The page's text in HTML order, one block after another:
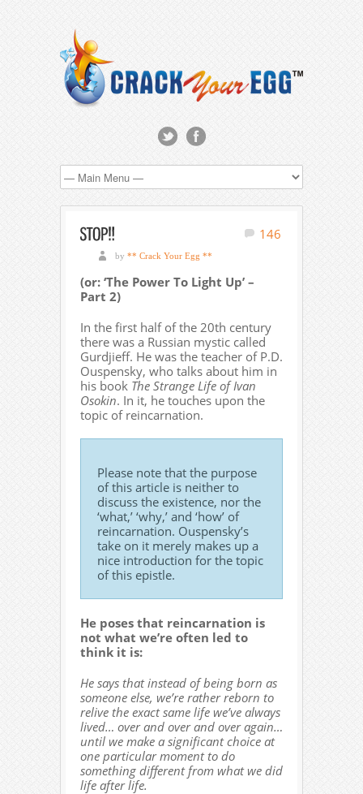
146
by ** Crack Your Egg **
(or: ‘The Power To Light Up’ –
Part 2)
In the first half of the 20th century
there was a Russian mystic called
Gurdjieff. He was the teacher of P.D.
Ouspensky, who talks about him in
his book The Strange Life of Ivan
Osokin. In it, he touches upon the
topic of reincarnation.
Please note that the purpose
of this article is neither to
discuss the existence, nor the
‘what,’ ‘why,’ and ‘how’ of
reincarnation. Ouspensky’s
take on it merely makes up a
nice introduction for the topic
of this epistle.
He poses that reincarnation is
not what we’re often led to
think it is:
He says that instead of being born as
someone else, we’re rather reborn to
relive the exact same life we’ve always
lived… over and over and over again…
until we make a significant choice at
one particular moment to do
something different from what we did
life after life.